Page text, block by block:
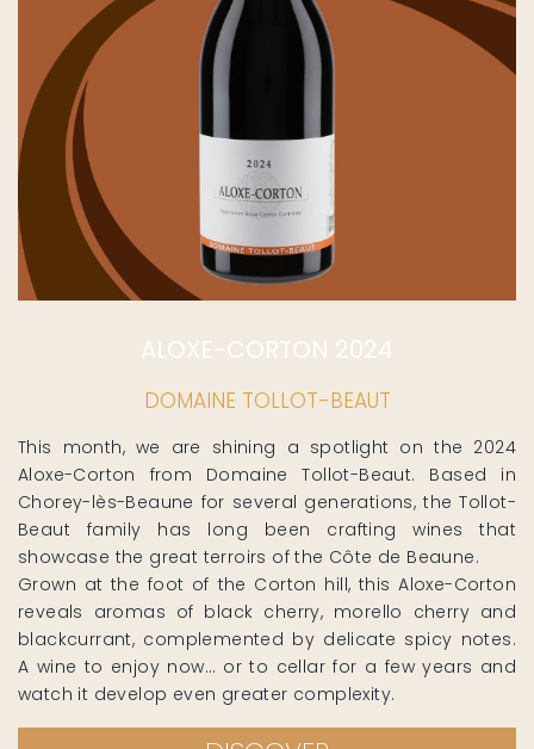
ALOXE-CORTON 2024
DOMAINE TOLLOT-BEAUT
This month, we are shining a spotlight on the 2024
Aloxe-Corton from Domaine Tollot-Beaut. Based in
Chorey-lès-Beaune for several generations, the Tollot-
Beaut family has long been crafting wines that
showcase the great terroirs of the Côte de Beaune.
Grown at the foot of the Corton hill, this Aloxe-Corton
reveals aromas of black cherry, morello cherry and
blackcurrant, complemented by delicate spicy notes.
A wine to enjoy now… or to cellar for a few years and
watch it develop even greater complexity.